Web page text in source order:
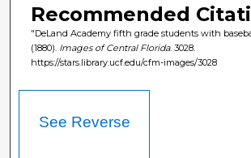
Recommended
"DeLand Academy fifth grade students with
(1880). Images of Central Florida. 3028.
https://stars.library.ucf.edu/cfm-images/3028
See Reverse